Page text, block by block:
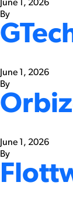
June 1, 2026
By
June 1, 2026
By
June 1, 2026
By